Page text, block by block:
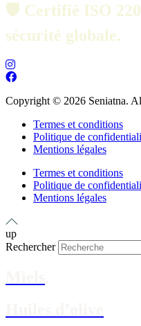
🛡️ Certifié ISO
sécurité globale.
Copyright © 2026 Seniatna.
Termes et conditions
Politique de
Mentions légales
Termes et conditions
Politique de
Mentions légales
up
Rechercher